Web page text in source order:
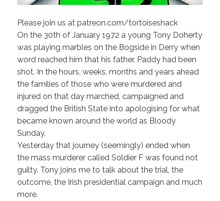
Please join us at patreon.com/tortoiseshack
On the 30th of January 1972 a young Tony Doherty
was playing marbles on the Bogside in Derry when
word reached him that his father, Paddy had been
shot. In the hours, weeks, months and years ahead
the families of those who were murdered and
injured on that day marched, campaigned and
dragged the British State into apologising for what
became known around the world as Bloody
Sunday.
Yesterday that journey (seemingly) ended when
the mass murderer called Soldier F was found not
guilty. Tony joins me to talk about the trial, the
outcome, the Irish presidential campaign and much
more.